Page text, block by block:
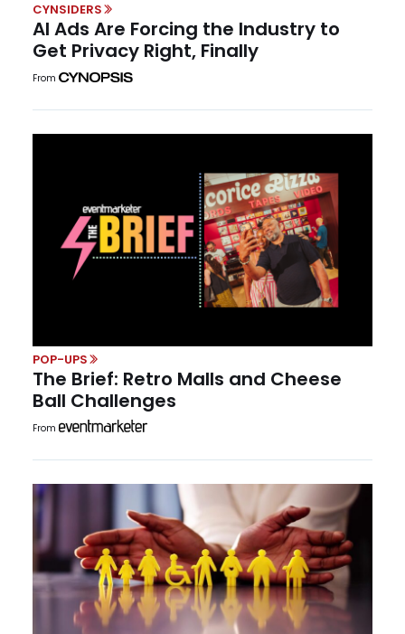
CYNSIDERS
AI Ads Are Forcing the Industry to
Get Privacy Right, Finally
From
POP-UPS
The Brief: Retro Malls and Cheese
Ball Challenges
From